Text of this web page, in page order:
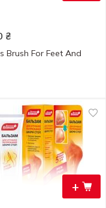
₴
Brush For Feet And
+